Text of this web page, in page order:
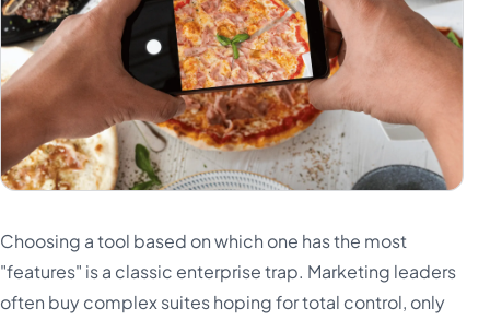
Choosing a tool based on which one has the most
"features" is a classic enterprise trap. Marketing leaders
often buy complex suites hoping for total control, only